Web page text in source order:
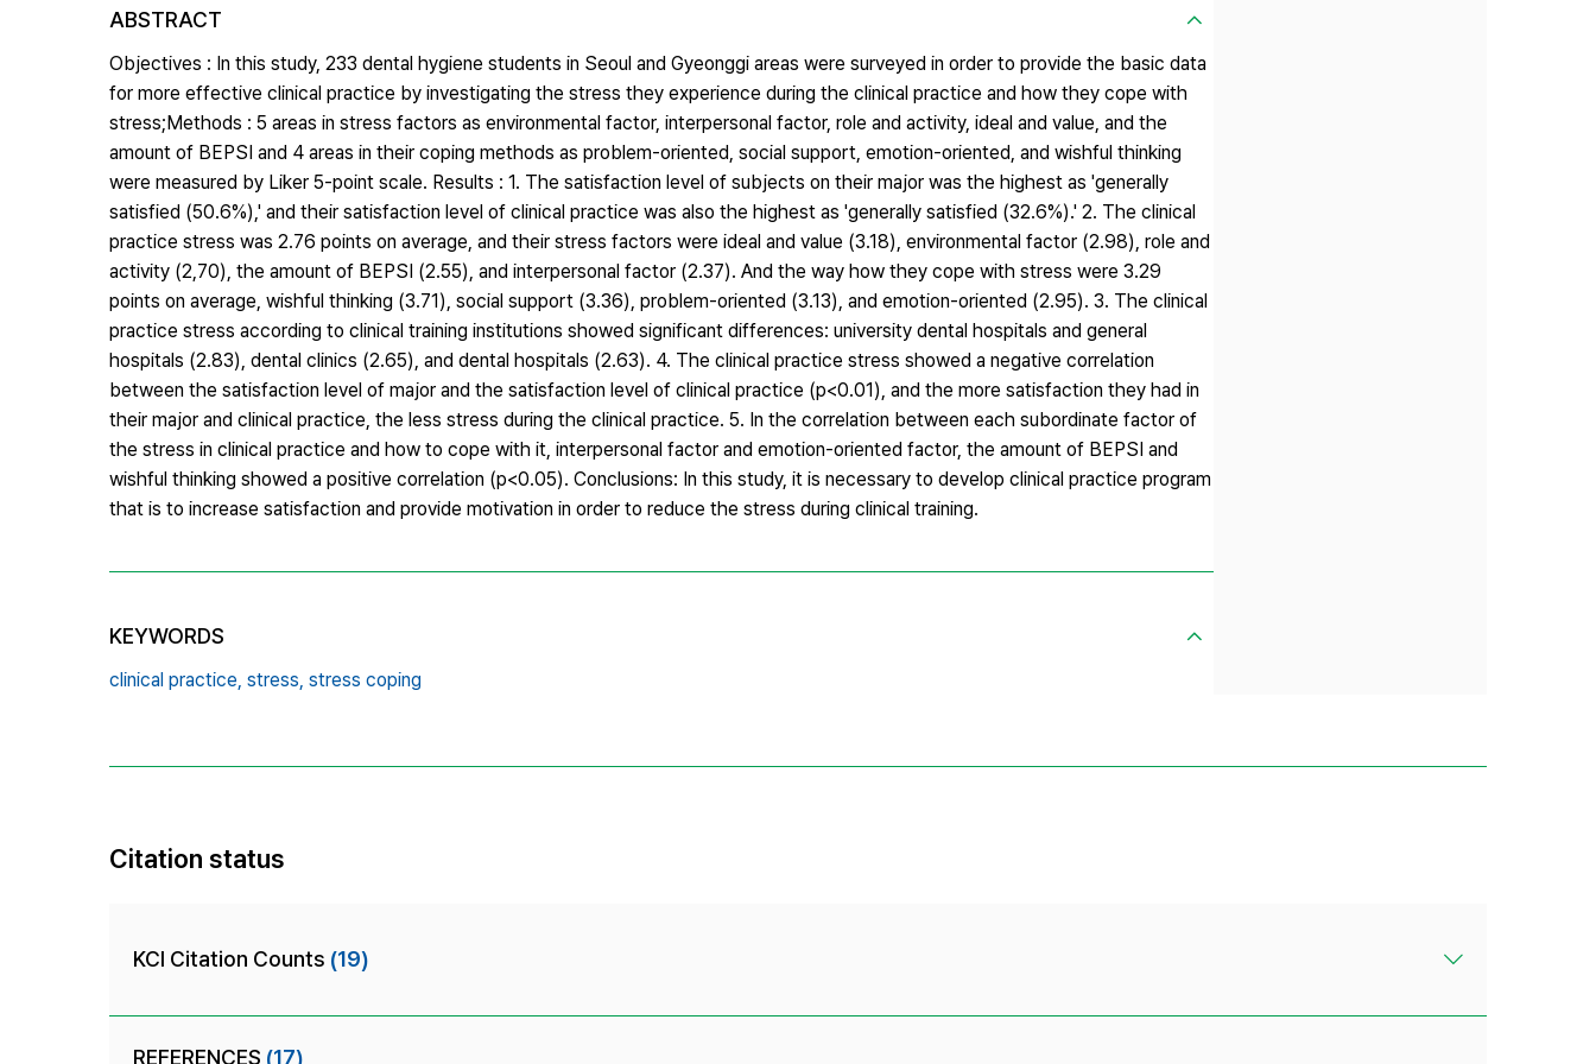
ABSTRACT
Objectives : In this study, 233 dental hygiene students in Seoul and Gyeonggi areas were surveyed in order to provide the basic data
for more effective clinical practice by investigating the stress they experience during the clinical practice and how they cope with
stress;Methods : 5 areas in stress factors as environmental factor, interpersonal factor, role and activity, ideal and value, and the
amount of BEPSI and 4 areas in their coping methods as problem-oriented, social support, emotion-oriented, and wishful thinking
were measured by Liker 5-point scale. Results : 1. The satisfaction level of subjects on their major was the highest as 'generally
satisfied (50.6%),' and their satisfaction level of clinical practice was also the highest as 'generally satisfied (32.6%).' 2. The clinical
practice stress was 2.76 points on average, and their stress factors were ideal and value (3.18), environmental factor (2.98), role and
activity (2,70), the amount of BEPSI (2.55), and interpersonal factor (2.37). And the way how they cope with stress were 3.29
points on average, wishful thinking (3.71), social support (3.36), problem-oriented (3.13), and emotion-oriented (2.95). 3. The clinical
practice stress according to clinical training institutions showed significant differences: university dental hospitals and general
hospitals (2.83), dental clinics (2.65), and dental hospitals (2.63). 4. The clinical practice stress showed a negative correlation
between the satisfaction level of major and the satisfaction level of clinical practice (p<0.01), and the more satisfaction they had in
their major and clinical practice, the less stress during the clinical practice. 5. In the correlation between each subordinate factor of
the stress in clinical practice and how to cope with it, interpersonal factor and emotion-oriented factor, the amount of BEPSI and
wishful thinking showed a positive correlation (p<0.05). Conclusions: In this study, it is necessary to develop clinical practice program
that is to increase satisfaction and provide motivation in order to reduce the stress during clinical training.
KEYWORDS
clinical practice, stress, stress coping
Citation status
KCI Citation Counts (19)
REFERENCES (17)